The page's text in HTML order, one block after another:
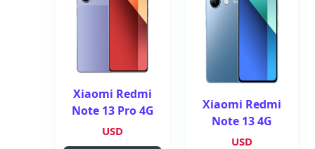
Xiaomi Redmi
Note 13 4G
USD
Xiaomi Redmi
Note 13 Pro 4G
USD